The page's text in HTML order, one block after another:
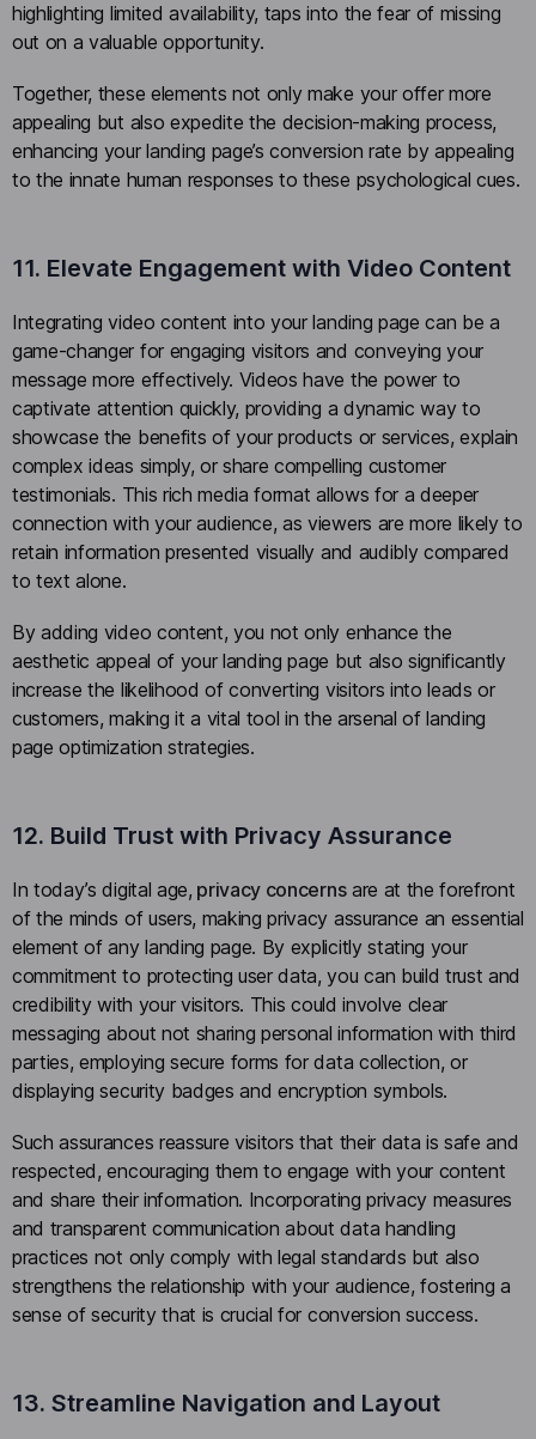
highlighting limited availability, taps into the fear of missing
out on a valuable opportunity.
Together, these elements not only make your offer more
appealing but also expedite the decision-making process,
enhancing your landing page’s conversion rate by appealing
to the innate human responses to these psychological cues.
11. Elevate Engagement with Video Content
Integrating video content into your landing page can be a
game-changer for engaging visitors and conveying your
message more effectively. Videos have the power to
captivate attention quickly, providing a dynamic way to
showcase the benefits of your products or services, explain
complex ideas simply, or share compelling customer
testimonials. This rich media format allows for a deeper
connection with your audience, as viewers are more likely to
retain information presented visually and audibly compared
to text alone.
By adding video content, you not only enhance the
aesthetic appeal of your landing page but also significantly
increase the likelihood of converting visitors into leads or
customers, making it a vital tool in the arsenal of landing
page optimization strategies.
12. Build Trust with Privacy Assurance
In today’s digital age,privacy concernsare at the forefront
of the minds of users, making privacy assurance an essential
element of any landing page. By explicitly stating your
commitment to protecting user data, you can build trust and
credibility with your visitors. This could involve clear
messaging about not sharing personal information with third
parties, employing secure forms for data collection, or
displaying security badges and encryption symbols.
Such assurances reassure visitors that their data is safe and
respected, encouraging them to engage with your content
and share their information. Incorporating privacy measures
and transparent communication about data handling
practices not only comply with legal standards but also
strengthens the relationship with your audience, fostering a
sense of security that is crucial for conversion success.
13. Streamline Navigation and Layout